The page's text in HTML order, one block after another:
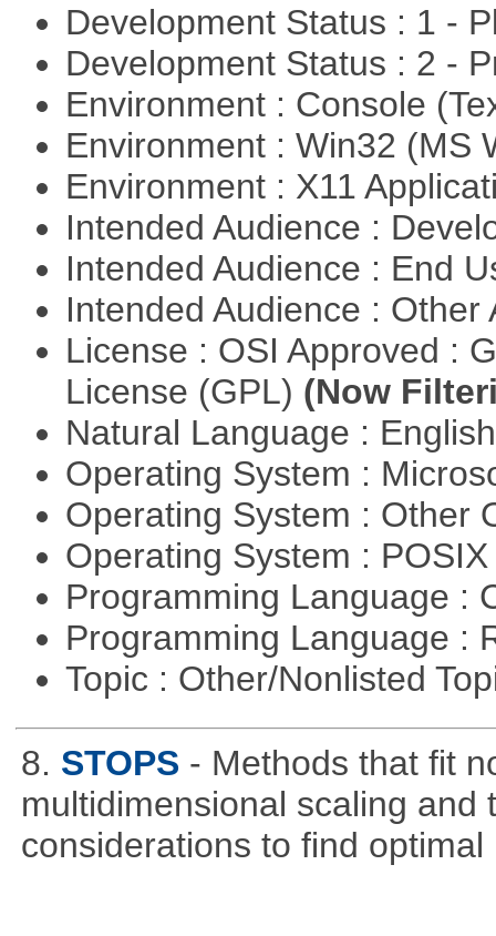
Development Status : 1 -
Development Status : 2 -
Environment : Console
Environment : Win32 (MS
Environment : X11
Intended Audience :
Intended Audience : End
Intended Audience :
License : OSI Approved :
License (GPL) (Now
Natural Language :
Operating System :
Operating System : Other
Operating System :
Programming Language :
Programming Language :
Topic : Other/Nonlisted
8. STOPS - Methods that fit
multidimensional scaling
considerations to find